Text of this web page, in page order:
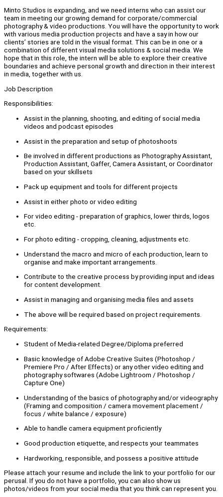
Minto Studios is expanding, and we need interns who can assist our
team in meeting our growing demand for corporate/commercial
photography & video productions. You will have the opportunity to work
with various media production projects and have a say in how our
clients’ stories are told in the visual format. This can be in one or a
combination of different visual media solutions & social media. We
hope that in this role, the intern will be able to explore their creative
boundaries and achieve personal growth and direction in their interest
in media, together with us.
Job Description
Responsibilities:
Assist in the planning, shooting, and editing of social media
videos and podcast episodes
Assist in the preparation and setup of photoshoots
Be involved in different productions as Photography Assistant,
Production Assistant, Gaffer, Camera Assistant, or Coordinator
based on your skillsets
Pack up equipment and tools for different projects
Assist in either photo or video editing
For video editing - preparation of graphics, lower thirds, logos
etc.
For photo editing - cropping, cleaning, adjustments etc.
Understand the macro and micro of each production, learn to
organise and make important arrangements.
Contribute to the creative process by providing input and ideas
for content development.
Assist in managing and organising media files and assets
The above will be required based on project requirements.
Requirements:
Student of Media-related Degree/Diploma preferred
Basic knowledge of Adobe Creative Suites (Photoshop /
Premiere Pro / After Effects) or any other video editing and
photography softwares (Adobe Lightroom / Photoshop /
Capture One)
Understanding of the basics of photography and/or videography
(Framing and composition / camera movement placement /
focus / white balance / exposure)
Able to handle camera equipment proficiently
Good production etiquette, and respects your teammates
Hardworking, responsible, and possess a positive attitude
Please attach your resume and include the link to your portfolio for our
perusal. If you do not have a portfolio, you can also show us
photos/videos from your social media that you think can represent you.